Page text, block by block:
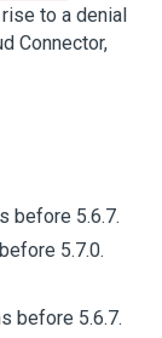
to a denial
Connector,
before 5.6.7.
5.7.0.
before 5.6.7.